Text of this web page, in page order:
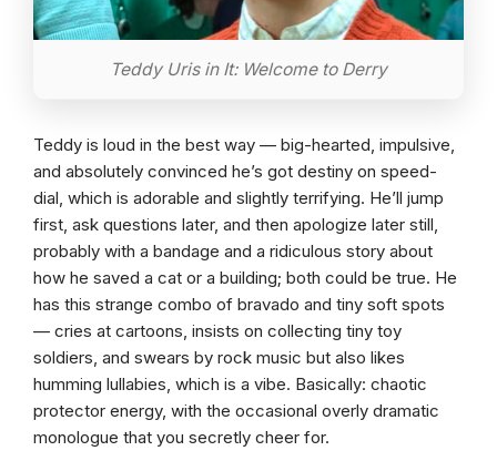
Teddy Uris in It: Welcome to Derry
Teddy is loud in the best way — big-hearted, impulsive,
and absolutely convinced he’s got destiny on speed-
dial, which is adorable and slightly terrifying. He’ll jump
first, ask questions later, and then apologize later still,
probably with a bandage and a ridiculous story about
how he saved a cat or a building; both could be true. He
has this strange combo of bravado and tiny soft spots
— cries at cartoons, insists on collecting tiny toy
soldiers, and swears by rock music but also likes
humming lullabies, which is a vibe. Basically: chaotic
protector energy, with the occasional overly dramatic
monologue that you secretly cheer for.